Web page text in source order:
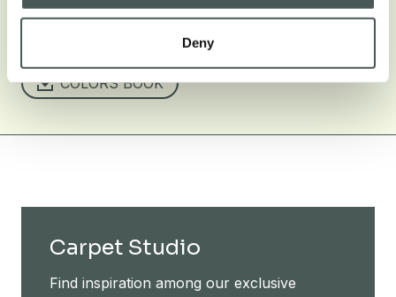
Deny
EUROCLASS CERTIFICATION
COLORS BOOK
Carpet Studio
Find inspiration among our exclusive